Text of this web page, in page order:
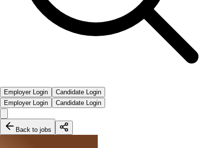
Employer Login
Candidate Login
Employer Login
Candidate Login
Back to jobs